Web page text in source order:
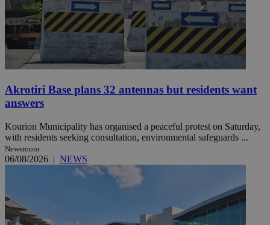
Akrotiri Base plans 32 antennas but residents want
answers
Kourion Municipality has organised a peaceful protest on Saturday,
with residents seeking consultation, environmental safeguards ...
Newsroom
06/08/2026 | NEWS